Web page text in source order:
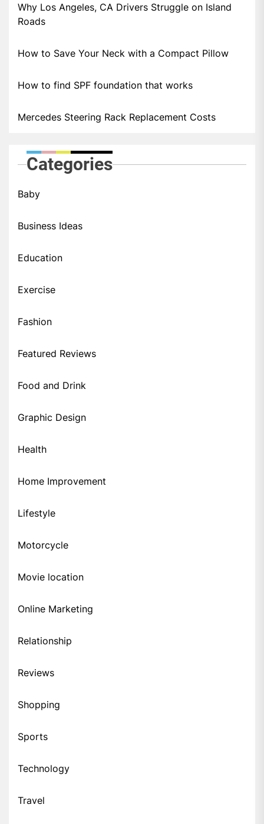
Why Los Angeles, CA Drivers Struggle on Island
Roads
How to Save Your Neck with a Compact Pillow
How to find SPF foundation that works
Mercedes Steering Rack Replacement Costs
Categories
Baby
Business Ideas
Education
Exercise
Fashion
Featured Reviews
Food and Drink
Graphic Design
Health
Home Improvement
Lifestyle
Motorcycle
Movie location
Online Marketing
Relationship
Reviews
Shopping
Sports
Technology
Travel